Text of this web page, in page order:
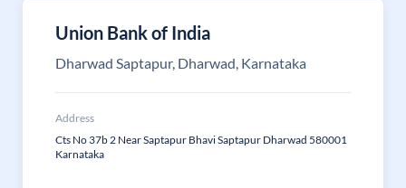
Union Bank of India
Dharwad Saptapur, Dharwad, Karnataka
Address
Cts No 37b 2 Near Saptapur Bhavi Saptapur Dharwad 580001
Karnataka